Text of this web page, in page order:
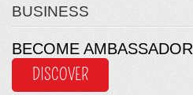
BUSINESS
BECOME AMBASSADOR
DISCOVER